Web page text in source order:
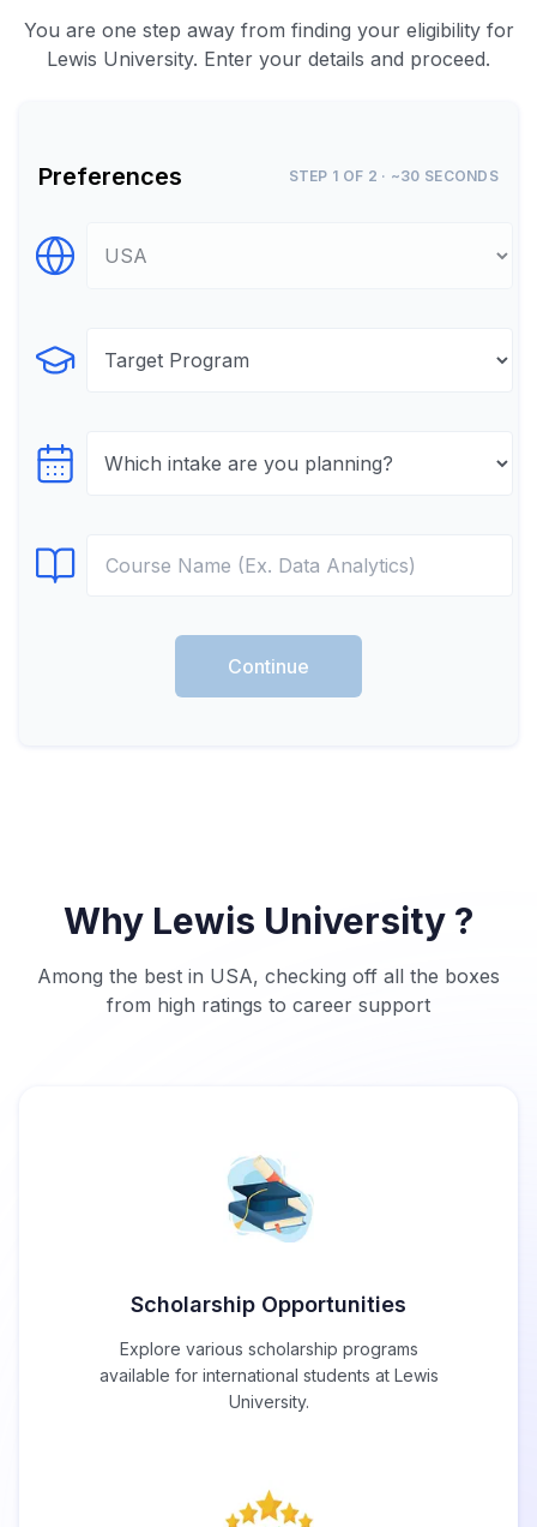
You are one step away from finding your eligibility for
Lewis University. Enter your details and proceed.
Preferences STEP 1 OF 2 · ~30 SECONDS
Select Destination
Select Program
Select testTime
Select Course
Continue
Why Lewis University ?
Among the best in USA, checking off all the boxes
from high ratings to career support
Scholarship Opportunities
Explore various scholarship programs
available for international students at Lewis
University.